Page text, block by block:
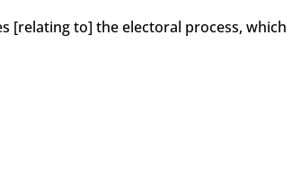
[relating to] the electoral process, which